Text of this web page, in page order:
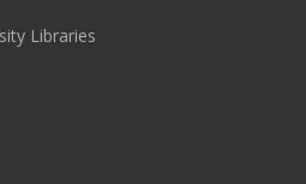
Libraries